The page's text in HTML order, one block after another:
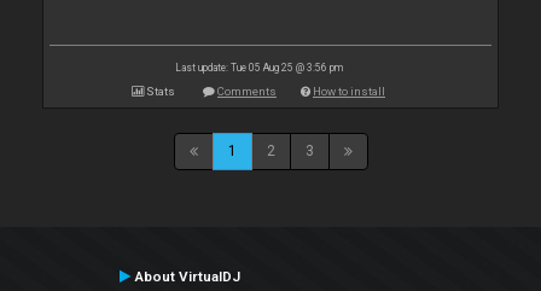
Last update: Tue 05 Aug 25 @ 3:56 pm
Stats Comments How to install
1 2 3
About VirtualDJ